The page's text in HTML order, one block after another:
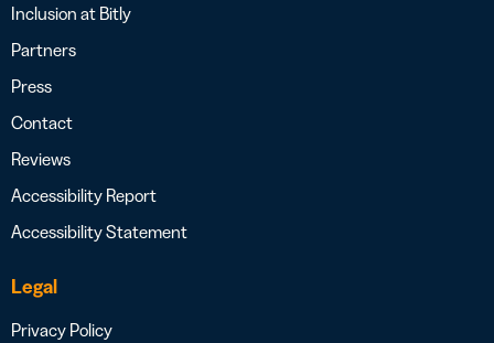
Inclusion at Bitly
Partners
Press
Contact
Reviews
Accessibility Report
Accessibility Statement
Legal
Privacy Policy